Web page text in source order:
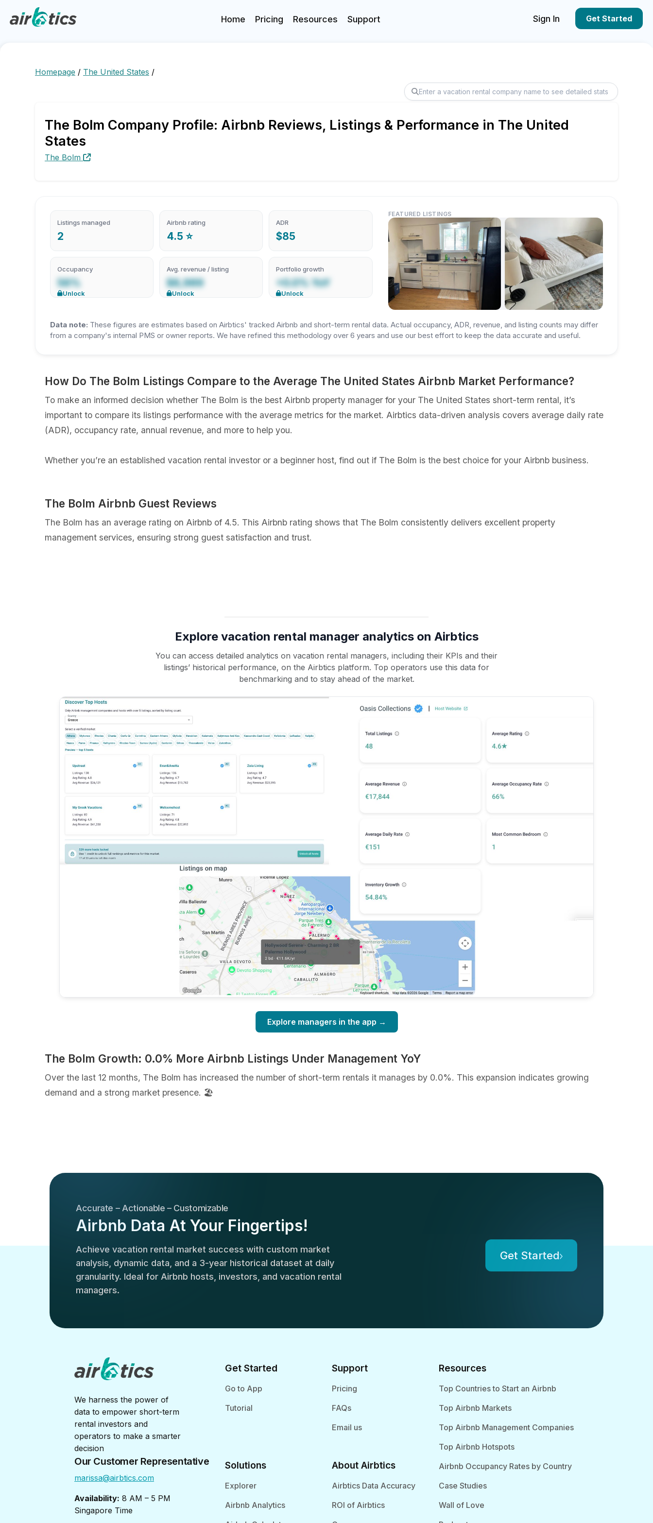
Home Pricing Resources Support Sign In Get Started
Homepage / The United States /
The Bolm Company Profile: Airbnb Reviews, Listings & Performance in The United
States
The Bolm
Listings managed
2
Airbnb rating
4.5 ⭐
ADR
$85
Occupancy
56%
Unlock
Avg. revenue / listing
$8,989
Unlock
Portfolio growth
+0.0% YoY
Unlock
FEATURED LISTINGS
Data note: These figures are estimates based on Airbtics' tracked Airbnb and short-term rental data. Actual occupancy, ADR, revenue, and listing counts may differ
from a company's internal PMS or owner reports. We have refined this methodology over 6 years and use our best effort to keep the data accurate and useful.
How Do The Bolm Listings Compare to the Average The United States Airbnb Market Performance?
To make an informed decision whether The Bolm is the best Airbnb property manager for your The United States short-term rental, it’s
important to compare its listings performance with the average metrics for the market. Airbtics data-driven analysis covers average daily rate
(ADR), occupancy rate, annual revenue, and more to help you.
Whether you’re an established vacation rental investor or a beginner host, find out if The Bolm is the best choice for your Airbnb business.
The Bolm Airbnb Guest Reviews
The Bolm has an average rating on Airbnb of 4.5. This Airbnb rating shows that The Bolm consistently delivers excellent property
management services, ensuring strong guest satisfaction and trust.
Explore vacation rental manager analytics on Airbtics
You can access detailed analytics on vacation rental managers, including their KPIs and their
listings’ historical performance, on the Airbtics platform. Top operators use this data for
benchmarking and to stay ahead of the market.
Explore managers in the app →
The Bolm Growth: 0.0% More Airbnb Listings Under Management YoY
Over the last 12 months, The Bolm has increased the number of short-term rentals it manages by 0.0%. This expansion indicates growing
demand and a strong market presence. 🏖️
Accurate – Actionable – Customizable
Airbnb Data At Your Fingertips!
Achieve vacation rental market success with custom market
analysis, dynamic data, and a 3-year historical dataset at daily
granularity. Ideal for Airbnb hosts, investors, and vacation rental
managers.
Get Started
We harness the power of
data to empower short-term
rental investors and
operators to make a smarter
decision
Get Started
Go to App
Tutorial
Support
Pricing
FAQs
Email us
Our Customer Representative
marissa@airbtics.com
Availability: 8 AM – 5 PM
Singapore Time
Solutions
Explorer
Airbnb Analytics
About Airbtics
Airbtics Data Accuracy
ROI of Airbtics
Resources
Top Countries to Start an Airbnb
Top Airbnb Markets
Top Airbnb Management Companies
Top Airbnb Hotspots
Airbnb Occupancy Rates by Country
Case Studies
Wall of Love